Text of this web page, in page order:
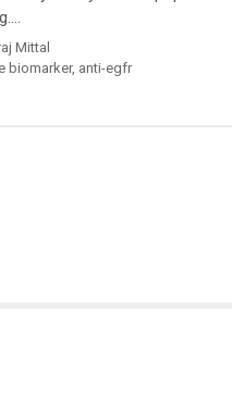
Mittal
biomarker, anti-egfr